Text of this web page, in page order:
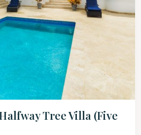
Tree Villa (Five